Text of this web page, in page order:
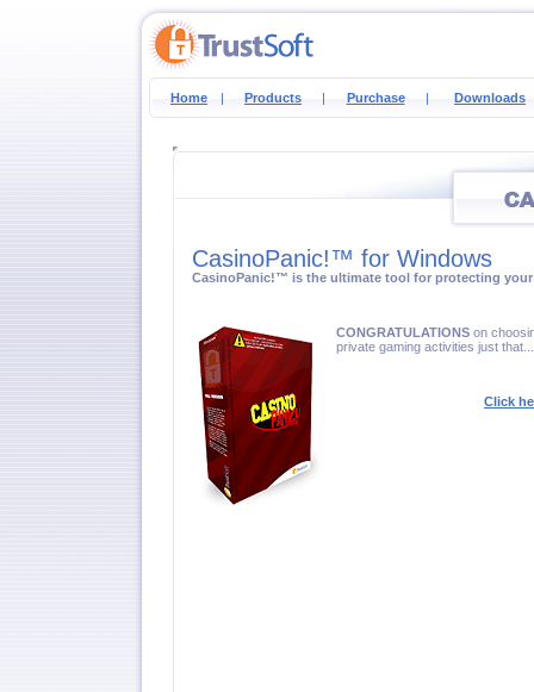
Home | Products | Purchase | Downloads
CasinoPanic!™ for Windows
CasinoPanic!™ is the ultimate tool for protecting
CONGRATULATIONS on
private gaming activities just
Click